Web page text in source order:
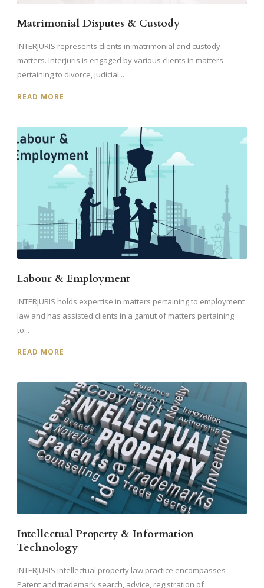
Matrimonial Disputes & Custody
INTERJURIS represents clients in matrimonial and custody
matters. Interjuris is engaged by various clients in matters
pertaining to divorce, judicial...
READ MORE
Labour & Employment
INTERJURIS holds expertise in matters pertaining to employment
law and has assisted clients in a gamut of matters pertaining
to...
READ MORE
Intellectual Property & Information
Technology
INTERJURIS intellectual property law practice encompasses
Patent and trademark search, advice, registration of